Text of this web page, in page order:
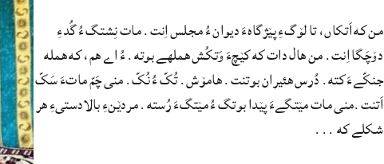
من که اَتکاں، تا لۆگءِ پێژگاهءَ دیوان ءُ مجلس اِنت. مات نِشتگ ءُ گُدءِ
دۆچَگا اِنت. من ھال دات که کێچءَ وَتکُش هملهے بوته. ءُ اے هم، که همله
جنکّےءَ کته. دُرس هئیران بوتنت. هامۆش. تُکّ ءُ نُکّ. منی چَمّ ماتءَ سَکّ
اَتنت.منی مات مێتگےءَ پێدا بوتگ ءُ مێتگءَ رُسته. مردێنءِ بالادستیءِ هر
شکلے که ...